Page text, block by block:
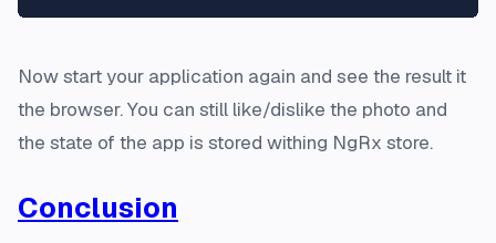
Now start your application again and see the result it
the browser. You can still like/dislike the photo and
the state of the app is stored withing NgRx store.
Conclusion